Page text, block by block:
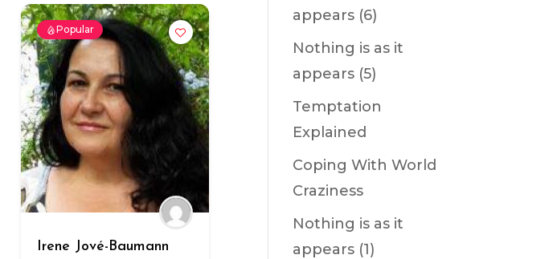
Popular
Irene Jové-Baumann
appears (6)
Nothing is as it
appears (5)
Temptation
Explained
Coping With World
Craziness
Nothing is as it
appears (1)